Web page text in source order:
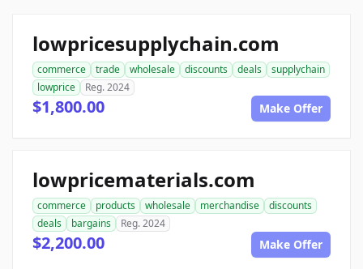
lowpricesupplychain.com
commerce trade wholesale discounts deals
supplychain
lowprice
Reg. 2024
$1,800.00 Make Offer
lowpricematerials.com
commerce products wholesale merchandise
discounts
deals
bargains Reg. 2024
$2,200.00 Make Offer